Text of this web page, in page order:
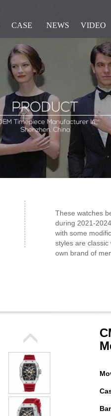
CASE NEWS VIDEO
These watches
during 2021-
with some
styles are
own brand of